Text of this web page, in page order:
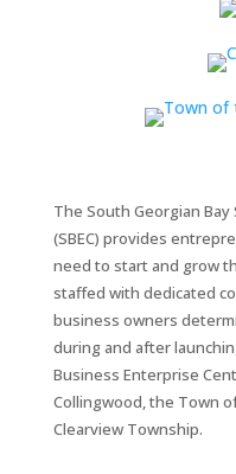
The South Georgian
(SBEC) provides
need to start and grow
staffed with dedicated
business owners
during and after
Business Enterprise
Collingwood, the Town
Clearview Township.